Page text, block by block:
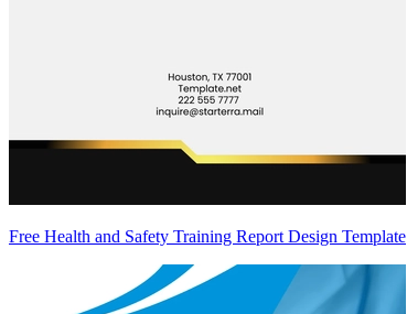
Free Health and Safety Training Report Design Template